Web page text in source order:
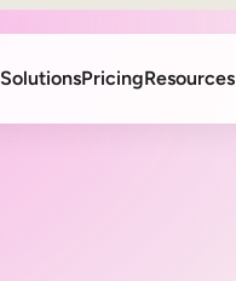
SolutionsPricingResources